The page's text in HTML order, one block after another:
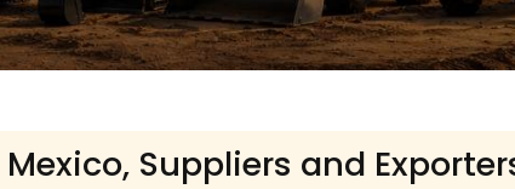
Suppliers and